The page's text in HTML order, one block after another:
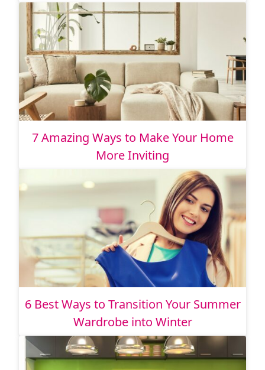
7 Amazing Ways to Make Your Home
More Inviting
6 Best Ways to Transition Your Summer
Wardrobe into Winter